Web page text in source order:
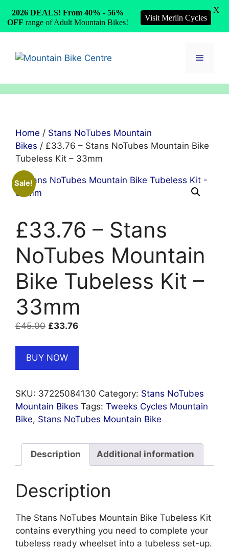
content
Menu
Home / Stans NoTubes Mountain
Bikes / £33.76 – Stans NoTubes Mountain Bike
Tubeless Kit – 33mm
Sale!
£33.76 – Stans
NoTubes Mountain
Bike Tubeless Kit –
33mm
£45.00 Original
£45.00.
£33.76Current
BUY NOW
SKU: 37225084130 Category: Stans NoTubes
Mountain Bikes Tags: Tweeks Cycles Mountain
Bike, Stans NoTubes Mountain Bike
Description Additional information
Description
The Stans NoTubes Mountain Bike Tubeless Kit
contains everything you need to complete your
tubeless ready wheelset into a tubeless set-up.
2026 DEALS! From 40% - 56%
OFF range of Adult Mountain Bikes!
Visit Merlin Cycles
X